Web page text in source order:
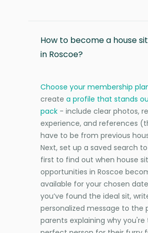
How to become a house
in Roscoe?
Choose your membership
create a profile that stands
pack - include clear photos,
experience, and references
have to be from previous
Next, set up a saved search
first to find out when house
opportunities in Roscoe
available for your chosen
you’ve found the ideal sit,
personalized message to the
parents explaining why you're